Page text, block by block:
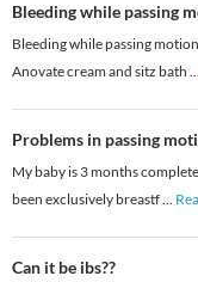
Bleeding while passing
Bleeding while passing
Anovate cream and sitz bath ...
Problems in passing
My baby is 3 months
been exclusively breastf...
Can it be ibs??